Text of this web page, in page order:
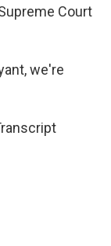
Court
we're